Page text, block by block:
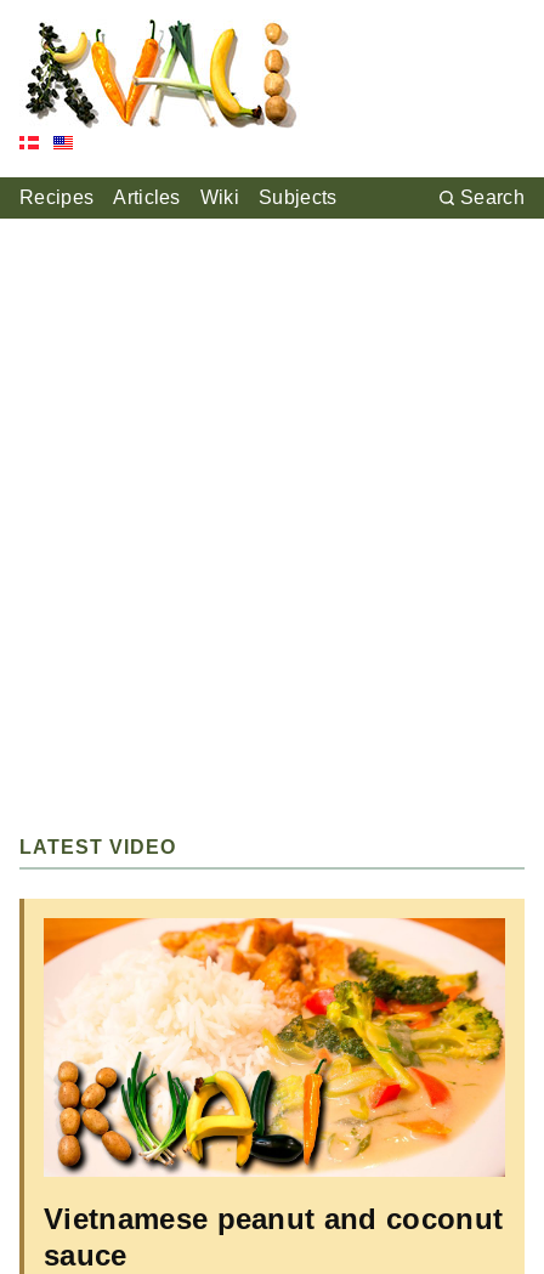
Recipes Articles Wiki Subjects Search
LATEST VIDEO
Vietnamese peanut and coconut
sauce